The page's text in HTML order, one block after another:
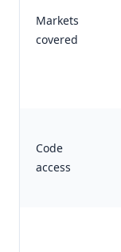
Markets
covered
Code
access